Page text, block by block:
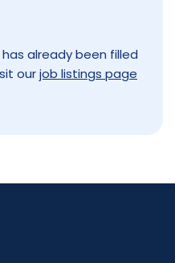
already been filled
ourjob listings page